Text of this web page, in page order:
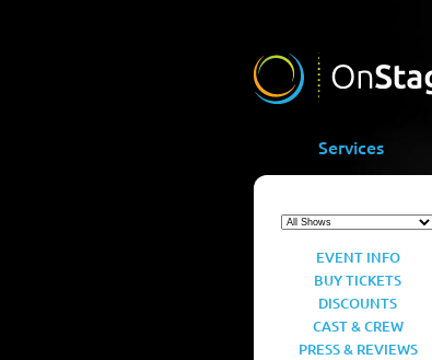
Services
EVENT INFO
BUY TICKETS
DISCOUNTS
CAST & CREW
PRESS & REVIEWS